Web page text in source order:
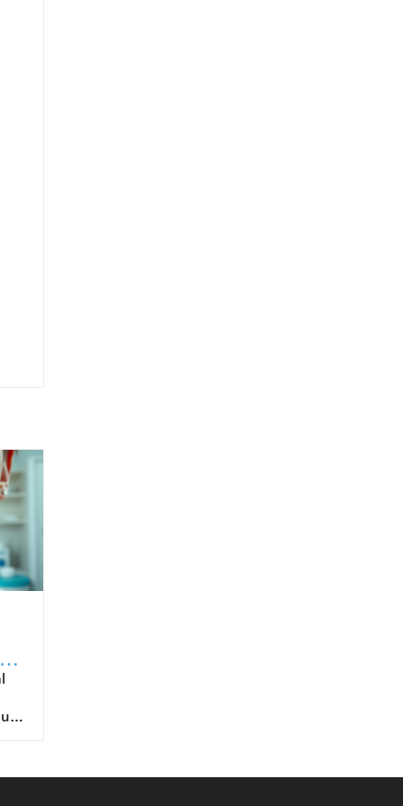
benefiting fully from the intended drug delivery advantages. It is also important for healthcare providers to educate patients on proper